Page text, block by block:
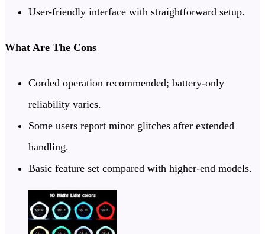
User-friendly interface with straightforward setup.
What Are The Cons
Corded operation recommended; battery-only
reliability varies.
Some users report minor glitches after extended
handling.
Basic feature set compared with higher-end models.